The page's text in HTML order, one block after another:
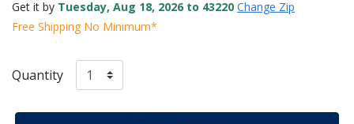
Get it by Tuesday, Aug 18, 2026 to 43220 Change Zip
Free Shipping No Minimum*
Quantity